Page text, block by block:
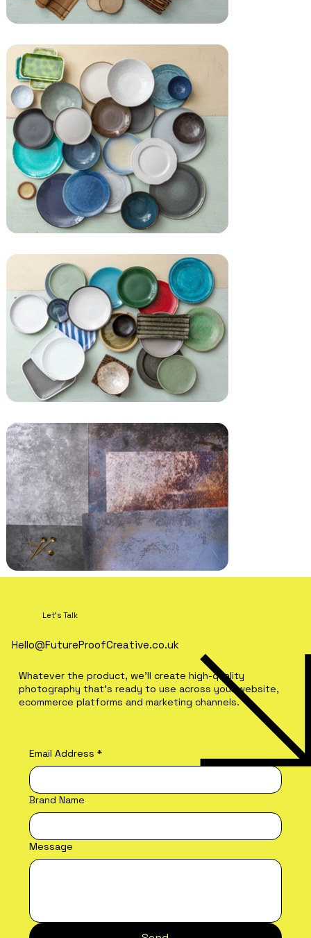
Let's Talk
Hello@FutureProofCreative.co.uk
Whatever the product, we'll create high-quality
photography that's ready to use across your website,
ecommerce platforms and marketing channels.
Email Address *
Brand Name
Message